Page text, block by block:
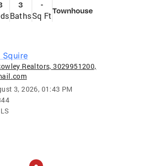
3
Baths
-
Sq FtTownhouse
Squire
Realtors, 3029951200,
3, 2026, 01:43 PM